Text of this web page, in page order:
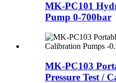
MK-PC101
Pump 0-700bar
MK-PC103
Pressure Test /